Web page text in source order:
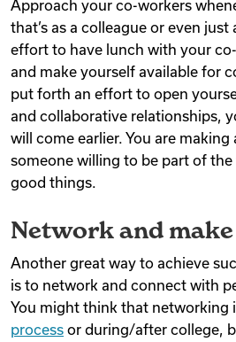
Approach your co-workers
that’s as a colleague or even just
effort to have lunch with your
and make yourself available for
put forth an effort to open
and collaborative relationships,
will come earlier. You are making
someone willing to be part of
good things.
Network and
Another great way to achieve
is to network and connect with
You might think that networking
process or during/after college,